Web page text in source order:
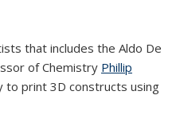
that includes the Aldo De
of Chemistry Phillip
to print 3D constructs using